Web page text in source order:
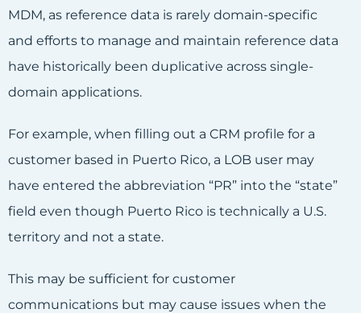
MDM, as reference data is rarely domain-specific
and efforts to manage and maintain reference data
have historically been duplicative across single-
domain applications.
For example, when filling out a CRM profile for a
customer based in Puerto Rico, a LOB user may
have entered the abbreviation “PR” into the “state”
field even though Puerto Rico is technically a U.S.
territory and not a state.
This may be sufficient for customer
communications but may cause issues when the